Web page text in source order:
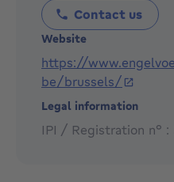
their professionalism,
international reach,
go-to choice for anyone
estate experience in this
Contact us
Website
https://
be/brussels/
Legal information
IPI / Registration n° :